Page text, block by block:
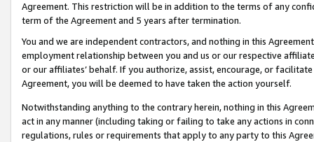
Agreement. This restriction will be in addition to the terms of any
term of the Agreement and 5 years after termination.
You and we are independent contractors, and nothing in this
employment relationship between you and us or our respective
or our affiliates’ behalf. If you authorize, assist, encourage, or
Agreement, you will be deemed to have taken the action yourself.
Notwithstanding anything to the contrary herein, nothing in this
act in any manner (including taking or failing to take any actions in
regulations, rules or requirements that apply to any party to this